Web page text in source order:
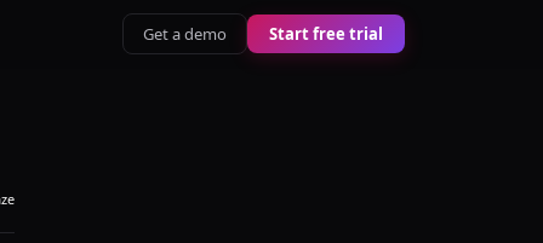
Get a demo Start free trial